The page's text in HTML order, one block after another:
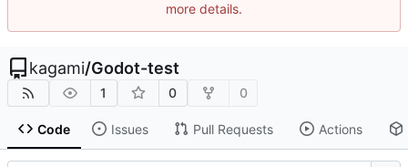
more details.
kagami/Godot-test
1 0 0
Code Issues Pull Requests Actions